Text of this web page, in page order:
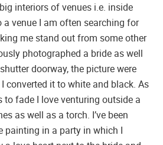
interiors of venues i.e. inside
a venue I am often searching for
me stand out from some other
photographed a bride as well
doorway, the picture were
converted it to white and black. As
fade I love venturing outside a
as well as a torch. I’ve been
painting in a party in which I